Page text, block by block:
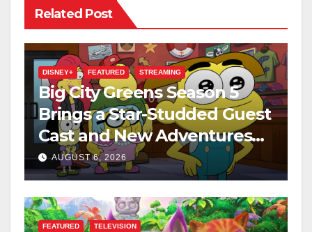
Related Post
DISNEY+ FEATURED STREAMING
Big City Greens Season 5
Brings a Star-Studded Guest
Cast and New Adventures
This August
AUGUST 6, 2026
FEATURED TELEVISION